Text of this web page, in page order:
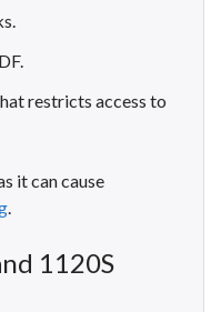
restricts access to
it can cause
.
1120S